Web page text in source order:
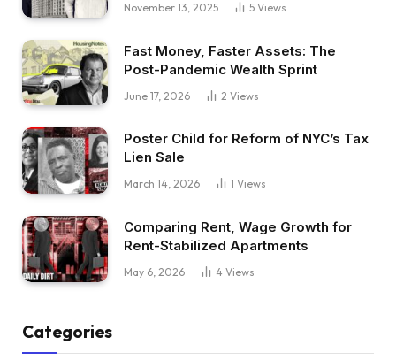
November 13, 2025 5 Views
Fast Money, Faster Assets: The
Post-Pandemic Wealth Sprint
June 17, 2026 2 Views
Poster Child for Reform of NYC’s Tax
Lien Sale
March 14, 2026 1 Views
Comparing Rent, Wage Growth for
Rent-Stabilized Apartments
May 6, 2026 4 Views
Categories